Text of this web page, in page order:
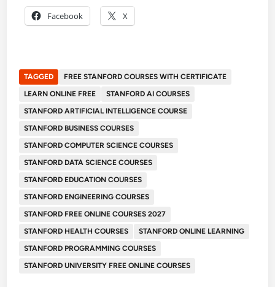
Facebook X
TAGGED
FREE STANFORD COURSES WITH CERTIFICATE
LEARN ONLINE FREE
STANFORD AI COURSES
STANFORD ARTIFICIAL INTELLIGENCE COURSE
STANFORD BUSINESS COURSES
STANFORD COMPUTER SCIENCE COURSES
STANFORD DATA SCIENCE COURSES
STANFORD EDUCATION COURSES
STANFORD ENGINEERING COURSES
STANFORD FREE ONLINE COURSES 2027
STANFORD HEALTH COURSES
STANFORD ONLINE LEARNING
STANFORD PROGRAMMING COURSES
STANFORD UNIVERSITY FREE ONLINE COURSES